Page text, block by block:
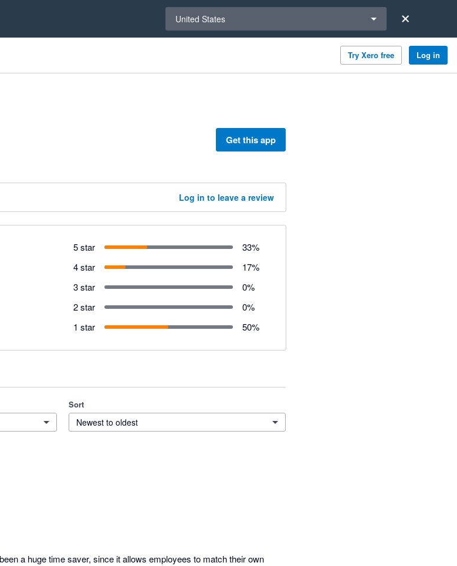
United States
Try Xero free Log in
Get this app
Log in to leave a review
5 star 33%
4 star
17%
3 star
0%
2 star
0%
1 star
50%
Sort
Newest to oldest
a huge time saver, since it allows employees to match their own